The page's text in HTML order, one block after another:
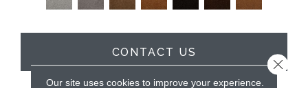
CONTACT US
Our site uses cookies to improve your experience.
Close